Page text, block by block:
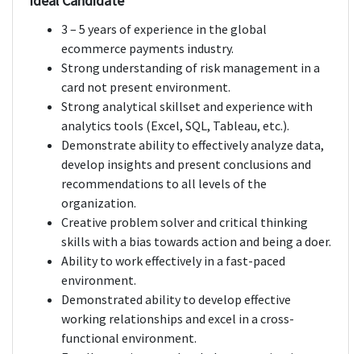
3 – 5 years of experience in the global
ecommerce payments industry.
Strong understanding of risk management in a
card not present environment.
Strong analytical skillset and experience with
analytics tools (Excel, SQL, Tableau, etc.).
Demonstrate ability to effectively analyze data,
develop insights and present conclusions and
recommendations to all levels of the
organization.
Creative problem solver and critical thinking
skills with a bias towards action and being a doer.
Ability to work effectively in a fast-paced
environment.
Demonstrated ability to develop effective
working relationships and excel in a cross-
functional environment.